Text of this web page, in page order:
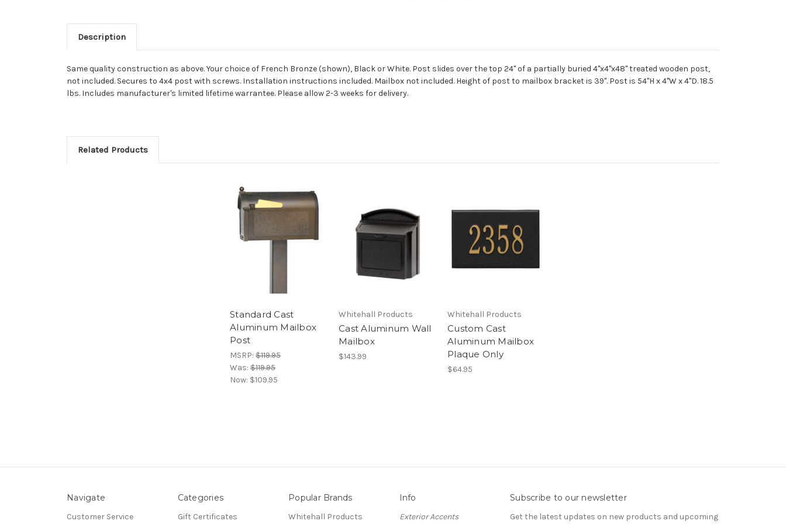
Description
Same quality construction as above. Your choice of French Bronze (shown), Black or White. Post slides over the top 24" of a partially buried 4"x4"x48" treated wooden post,
not included. Secures to 4x4 post with screws. Installation instructions included. Mailbox not included. Height of post to mailbox bracket is 39". Post is 54"H x 4"W x 4"D. 18.5
lbs. Includes manufacturer's limited lifetime warrantee. Please allow 2-3 weeks for delivery.
Related Products
Standard Cast
Aluminum Mailbox
Post
MSRP: $119.95
Was: $119.95
Now: $109.95
Whitehall Products
Cast Aluminum Wall
Mailbox
$143.99
Whitehall Products
Custom Cast
Aluminum Mailbox
Plaque Only
$64.95
Navigate
Customer Service
Categories
Gift Certificates
Popular Brands
Whitehall Products
Info
Exterior Accents
Subscribe to our newsletter
Get the latest updates on new products and upcoming